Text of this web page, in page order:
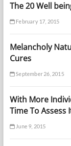
The 20 Well
February 17, 2015
Melancholy
Cures
September 26, 2015
With More
Time To Assess
June 9, 2015